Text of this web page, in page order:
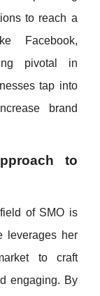
to reach a
Facebook,
pivotal in
tap into
brand
to
of SMO is
leverages her
to craft
engaging. By